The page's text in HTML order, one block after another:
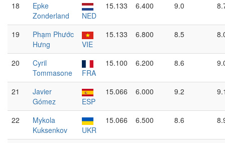
18
Epke
Zonderland
NED
15.133 6.400 9.0
19
Phạm Phước
Hưng
VIE
15.133 6.800 8.5
20
Cyril
Tommasone
FRA
15.100 6.200 8.6
21
Javier
Gómez
ESP
15.066 6.000 9.2
22
Mykola
Kuksenkov
UKR
15.066 6.500 8.6